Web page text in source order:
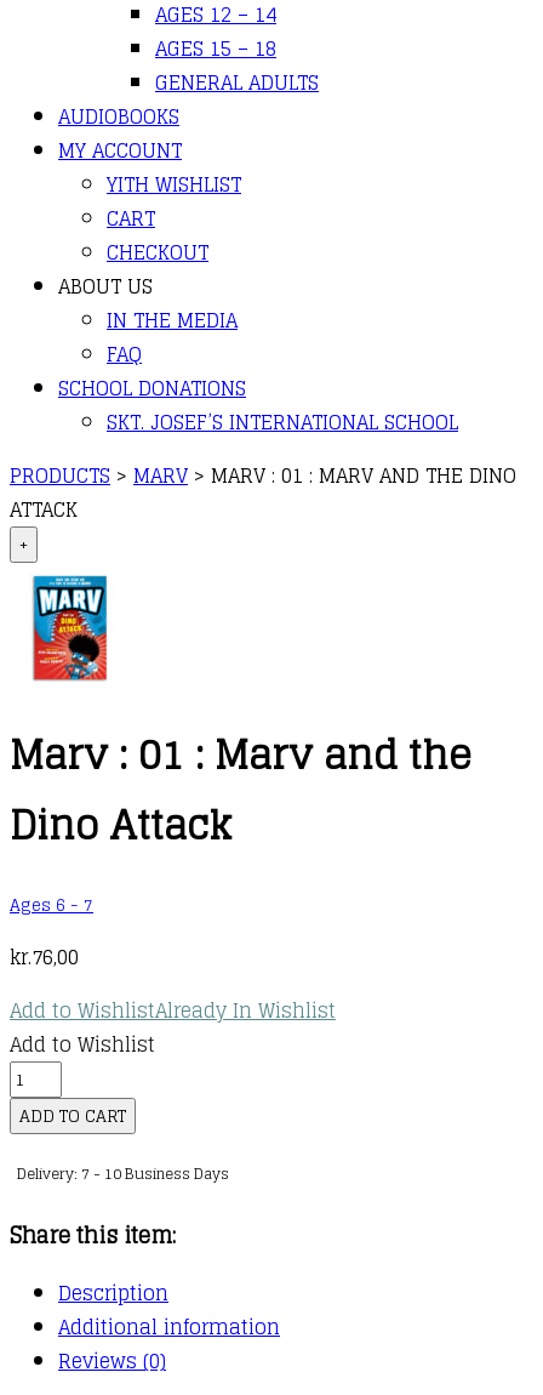
AGES 12 – 14
AGES 15 – 18
GENERAL ADULTS
AUDIOBOOKS
MY ACCOUNT
YITH WISHLIST
CART
CHECKOUT
ABOUT US
IN THE MEDIA
FAQ
SCHOOL DONATIONS
SKT. JOSEF’S INTERNATIONAL SCHOOL
PRODUCTS > MARV > MARV : 01 : MARV AND THE DINO
ATTACK
+
Marv : 01 : Marv and the
Dino Attack
Ages 6 - 7
kr.76,00
Add to WishlistAlready In Wishlist
Add to Wishlist
Marv
:
01
and
the
Dino
Attack
ADD TO CART
Delivery: 7 - 10 Business Days
Share this item:
Description
Additional information
Reviews (0)